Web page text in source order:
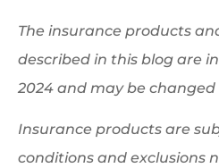
The insurance products
described in this blog are
2024 and may be
Insurance products are
conditions and exclusions